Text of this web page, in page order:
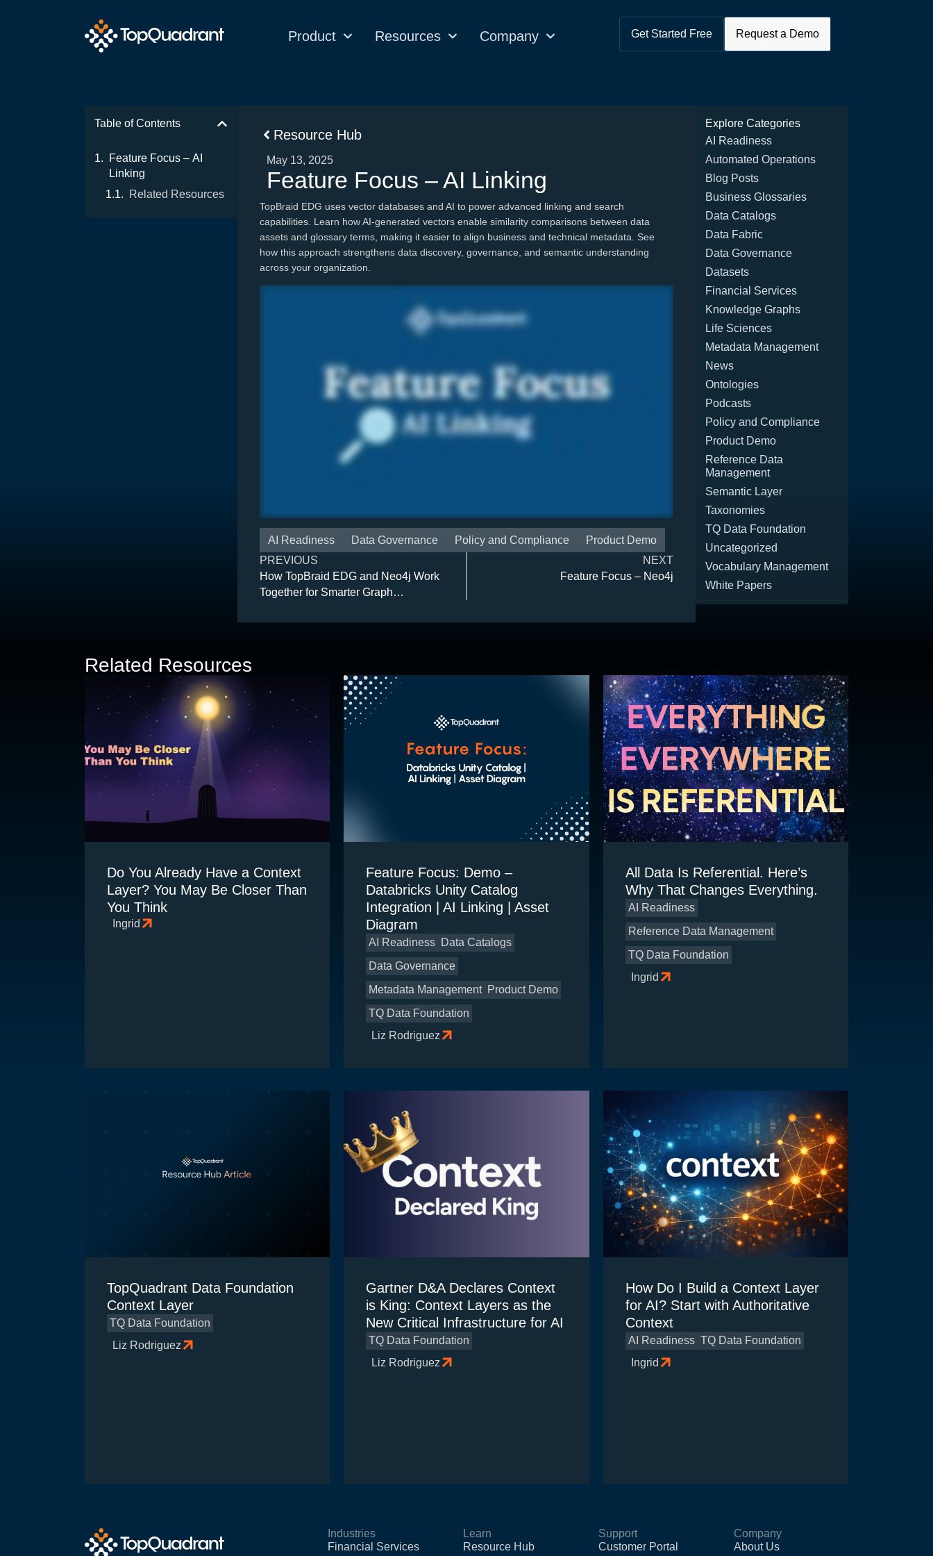
Product Resources Company Get Started Free Request a Demo
Table of Contents
Feature Focus – AI
Linking
Related Resources
Resource Hub
May 13, 2025
Feature Focus – AI Linking
TopBraid EDG uses vector databases and AI to power advanced linking and search
capabilities. Learn how AI-generated vectors enable similarity comparisons between data
assets and glossary terms, making it easier to align business and technical metadata. See
how this approach strengthens data discovery, governance, and semantic understanding
across your organization.
AI Readiness Data Governance Policy and Compliance
Product Demo
PREVIOUS
How TopBraid EDG and Neo4j Work
Together for Smarter Graph
NEXT
Feature Focus – Neo4j
Explore Categories
AI Readiness
Automated Operations
Blog Posts
Business Glossaries
Data Catalogs
Data Fabric
Data Governance
Datasets
Financial Services
Knowledge Graphs
Life Sciences
Metadata Management
News
Ontologies
Podcasts
Policy and Compliance
Product Demo
Reference Data
Management
Semantic Layer
Taxonomies
TQ Data Foundation
Uncategorized
Vocabulary Management
White Papers
Related Resources
Do You Already Have a Context
Layer? You May Be Closer Than
You Think
Ingrid
Feature Focus: Demo –
Databricks Unity Catalog
Integration | AI Linking | Asset
Diagram
AI Readiness Data Catalogs
Data Governance
Metadata Management Product Demo
TQ Data Foundation
Liz Rodriguez
All Data Is Referential. Here’s
Why That Changes Everything.
AI Readiness
Reference Data Management
TQ Data Foundation
Ingrid
TopQuadrant Data Foundation
Context Layer
TQ Data Foundation
Liz Rodriguez
Gartner D&A Declares Context
is King: Context Layers as the
New Critical Infrastructure for AI
TQ Data Foundation
Liz Rodriguez
How Do I Build a Context Layer
for AI? Start with Authoritative
Context
AI Readiness TQ Data Foundation
Ingrid
Industries
Financial Services
Learn
Resource Hub
Support
Customer Portal
Company
About Us